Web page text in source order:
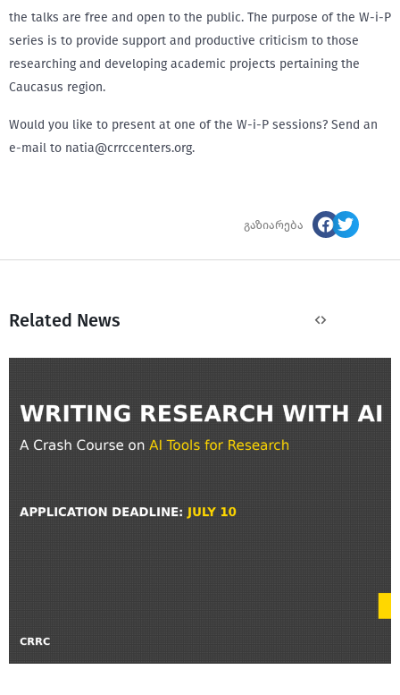
the talks are free and open to the public. The purpose of the W-i-P
series is to provide support and productive criticism to those
researching and developing academic projects pertaining the
Caucasus region.
Would you like to present at one of the W-i-P sessions? Send an
e-mail to natia@crrccenters.org.
გაზიარება
Related News